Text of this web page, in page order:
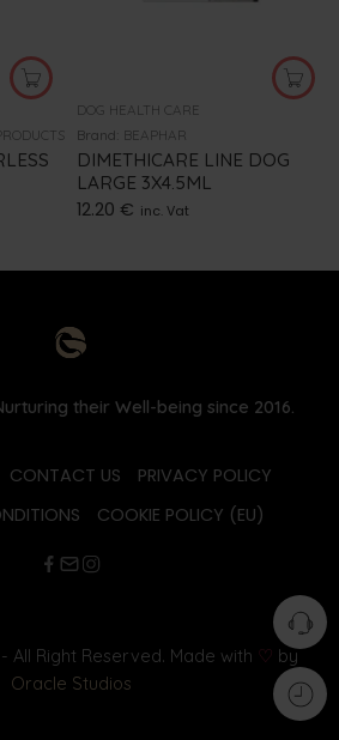
DOG HEALTH CARE
Brand: BEAPHAR
DIMETHICARE LINE DOG
LARGE 3X4.5ML
12.20 € inc. Vat
their Well-being since 2016.
CONTACT US
PRIVACY POLICY
COOKIE POLICY (EU)
All Right Reserved. Made with ♡ by
Oracle Studios